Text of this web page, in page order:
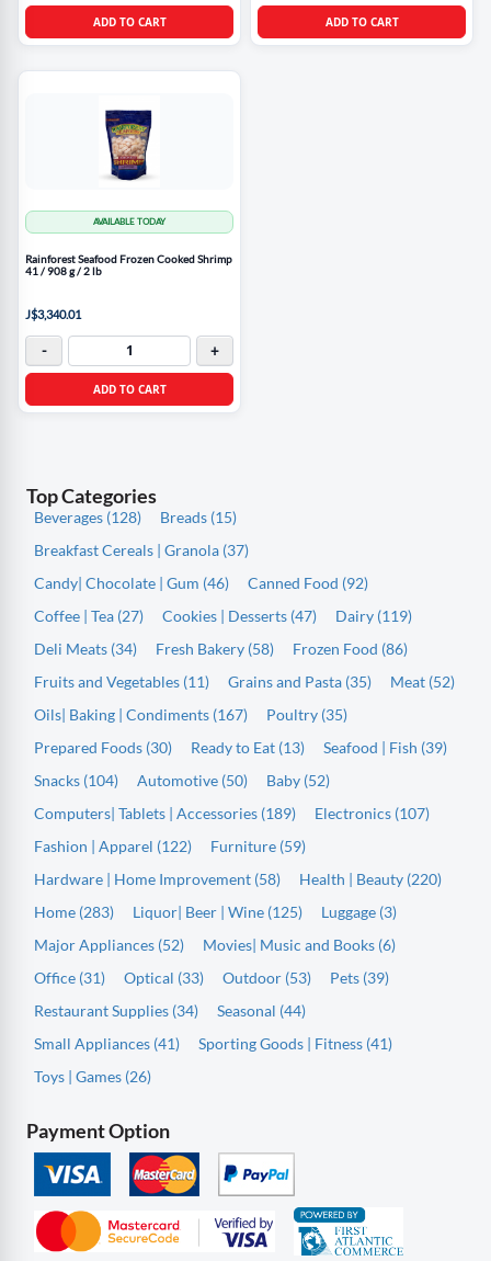
ADD TO CART ADD TO CART
AVAILABLE TODAY
Rainforest Seafood Frozen Cooked Shrimp
41 / 908 g / 2 lb
J$3,340.01
- +
ADD TO CART
Top Categories
Beverages (128)
Breads (15)
Breakfast Cereals | Granola (37)
Candy| Chocolate | Gum (46)
Canned Food (92)
Coffee | Tea (27)
Cookies | Desserts (47)
Dairy (119)
Deli Meats (34)
Fresh Bakery (58)
Frozen Food (86)
Fruits and Vegetables (11)
Grains and Pasta (35)
Meat (52)
Oils| Baking | Condiments (167)
Poultry (35)
Prepared Foods (30)
Ready to Eat (13)
Seafood | Fish (39)
Snacks (104)
Automotive (50)
Baby (52)
Computers| Tablets | Accessories (189)
Electronics (107)
Fashion | Apparel (122)
Furniture (59)
Hardware | Home Improvement (58)
Health | Beauty (220)
Home (283)
Liquor| Beer | Wine (125)
Luggage (3)
Major Appliances (52)
Movies| Music and Books (6)
Office (31)
Optical (33) Outdoor (53)
Pets (39)
Restaurant Supplies (34)
Seasonal (44)
Small Appliances (41)
Sporting Goods | Fitness (41)
Toys | Games (26)
Payment Option